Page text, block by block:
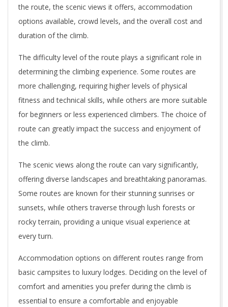
the route, the scenic views it offers, accommodation
options available, crowd levels, and the overall cost and
duration of the climb.
The difficulty level of the route plays a significant role in
determining the climbing experience. Some routes are
more challenging, requiring higher levels of physical
fitness and technical skills, while others are more suitable
for beginners or less experienced climbers. The choice of
route can greatly impact the success and enjoyment of
the climb.
The scenic views along the route can vary significantly,
offering diverse landscapes and breathtaking panoramas.
Some routes are known for their stunning sunrises or
sunsets, while others traverse through lush forests or
rocky terrain, providing a unique visual experience at
every turn.
Accommodation options on different routes range from
basic campsites to luxury lodges. Deciding on the level of
comfort and amenities you prefer during the climb is
essential to ensure a comfortable and enjoyable